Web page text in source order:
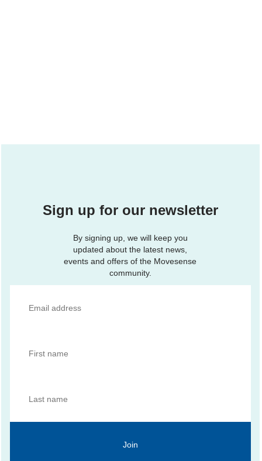
Sign up for our newsletter
By signing up, we will keep you
updated about the latest news,
events and offers of the Movesense
community.